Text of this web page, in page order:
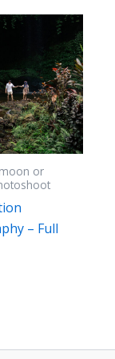
or
– Full